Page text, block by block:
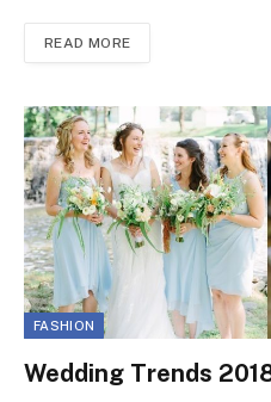
READ MORE
FASHION
Wedding Trends